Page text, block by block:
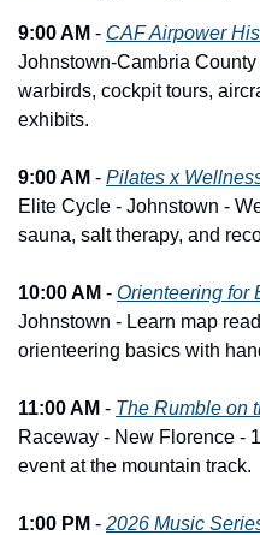
9:00 AM - CAF Airpower
Johnstown-Cambria
warbirds, cockpit tours,
exhibits.
9:00 AM - Pilates x
Elite Cycle - Johnstown -
sauna, salt therapy, and
10:00 AM - Orienteering for
Johnstown - Learn map
orienteering basics with
11:00 AM - The Rumble on
Raceway - New Florence -
event at the mountain track.
1:00 PM - 2026 Music